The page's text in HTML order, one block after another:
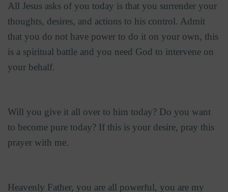
All Jesus asks of you today is that you surrender your
thoughts, desires, and actions to his control. Admit
that you do not have power to do it on your own, this
is a spiritual battle and you need God to intervene on
your behalf.
Will you give it all over to him today? Do you want
to become pure today? If this is your desire, pray this
prayer with me.
Heavenly Father, you are all powerful, you are my